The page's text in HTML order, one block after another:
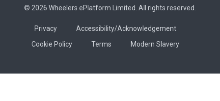
© 2026 Wheelers ePlatform Limited. All rights reserved.
Privacy
Accessibility/Acknowledgement
Cookie Policy
Terms Modern Slavery